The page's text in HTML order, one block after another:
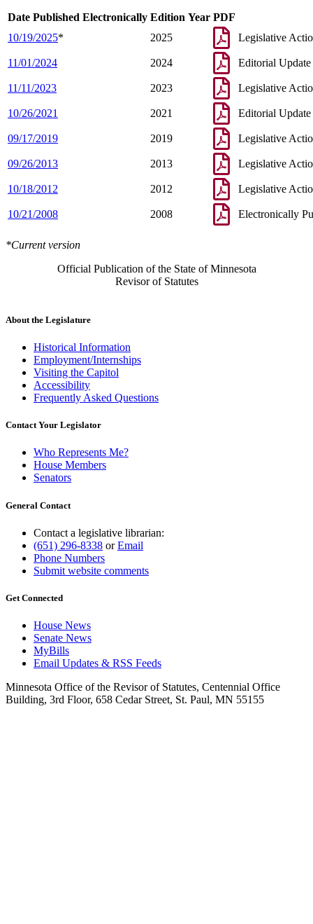
Date Published Electronically Edition Year PDF
10/19/2025* 2025 Legislative
11/01/2024 2024 Editorial Update
11/11/2023 2023 Legislative
10/26/2021 2021 Editorial Update
09/17/2019 2019 Legislative
09/26/2013 2013 Legislative
10/18/2012 2012 Legislative
10/21/2008 2008 Electronically
*Current version
Official Publication of the State of Minnesota
Revisor of Statutes
About the Legislature
Historical Information
Employment/Internships
Visiting the Capitol
Accessibility
Frequently Asked Questions
Contact Your Legislator
Who Represents Me?
House Members
Senators
General Contact
Contact a legislative librarian:
(651) 296-8338 orEmail
Phone Numbers
Submit website comments
Get Connected
House News
Senate News
MyBills
Email Updates & RSS Feeds
Minnesota Office of the Revisor of Statutes, Centennial Office
Building, 3rd Floor, 658 Cedar Street, St. Paul, MN 55155